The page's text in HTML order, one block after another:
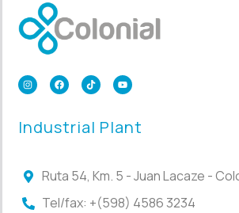
Industrial Plant
Ruta 54, Km. 5 - Juan Lacaze -
Tel/fax: +(598) 4586 3234